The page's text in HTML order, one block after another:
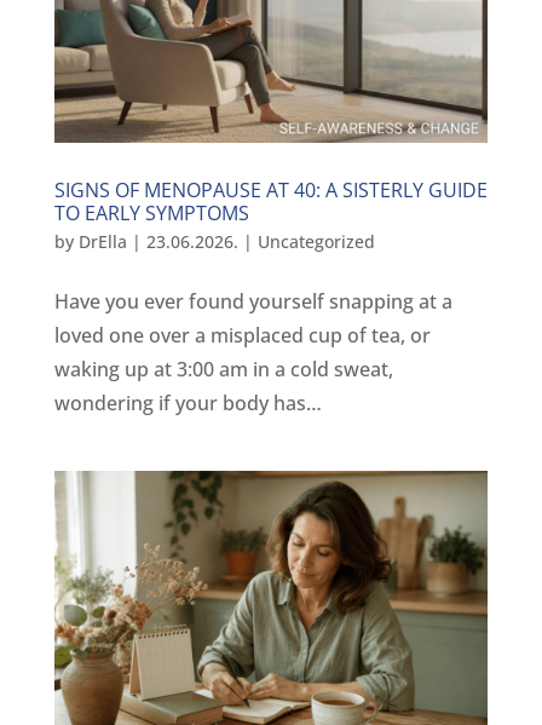
SIGNS OF MENOPAUSE AT 40: A SISTERLY GUIDE
TO EARLY SYMPTOMS
by DrElla | 23.06.2026. | Uncategorized
Have you ever found yourself snapping at a
loved one over a misplaced cup of tea, or
waking up at 3:00 am in a cold sweat,
wondering if your body has…